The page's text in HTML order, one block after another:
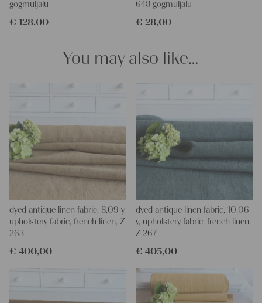
and personal gifts for your friends and yourself. You can use it
for making your own clothing, bedding, bags, curtains and
gogmuljalu
€ 128,00
648 gogmuljalu
€ 28,00
You may also like…
dyed antique linen fabric, 8.09 y,
upholstery fabric, french linen, Z
263
€ 400,00
dyed antique linen fabric, 10.06
y, upholstery fabric, french linen,
Z 267
€ 405,00